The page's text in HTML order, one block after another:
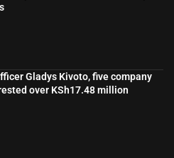
Gladys Kivoto, five company
over KSh17.48 million